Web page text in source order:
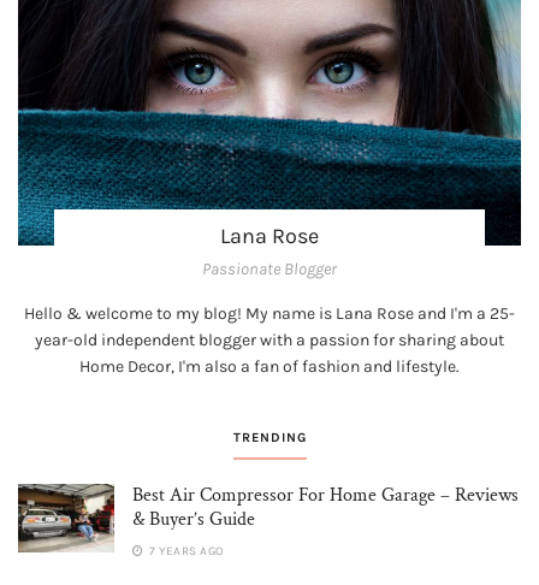
Lana Rose
Passionate Blogger
Hello & welcome to my blog! My name is Lana Rose and I'm a 25-
year-old independent blogger with a passion for sharing about
Home Decor, I'm also a fan of fashion and lifestyle.
TRENDING
Best Air Compressor For Home Garage – Reviews
& Buyer’s Guide
7 YEARS AGO